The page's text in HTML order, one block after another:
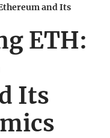
and Its
ETH:
Its